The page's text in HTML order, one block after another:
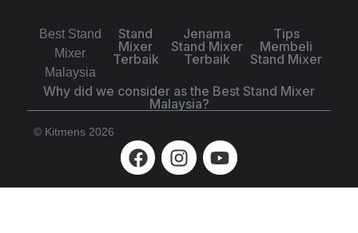
Best Stand
Mixer
Malaysia
Stand
Mixer
Terbaik
Jenama
Stand Mixer
Terbaik
Tips
Membeli
Stand Mixer
Why did we consider as the Best Stand Mixer
Malaysia?
© Kitmens 2026